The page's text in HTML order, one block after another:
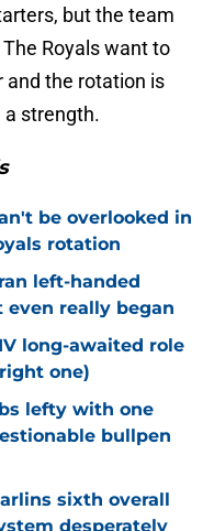
but the team
Royals want to
and the rotation is
a strength.
be overlooked in
rotation
left-handed
really began
long-awaited role
one)
lefty with one
bullpen
sixth overall
desperately